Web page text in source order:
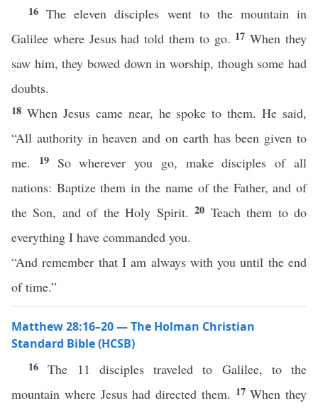
16The eleven disciples went to the mountain in
Galilee where Jesus had told them to go. 17When they
saw him, they bowed down in worship, though some had
doubts.
18 When Jesus came near, he spoke to them. He said,
“All authority in heaven and on earth has been given to
me.
19 So wherever you go, make disciples of all
nations: Baptize them in the name of the Father, and of
the Son, and of the Holy Spirit.20 Teach them to do
everything I have commanded you.
“And remember that I am always with you until the end
of time.”
Matthew 28:16–20 — The Holman Christian
Standard Bible (HCSB)
16The 11 disciples traveled to Galilee, to the
mountain where Jesus had directed them. 17When they